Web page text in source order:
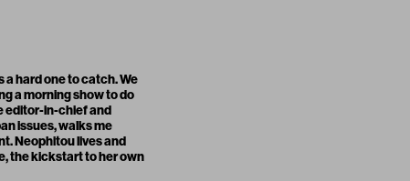
a hard one to catch. We
a morning show to do
editor-in-chief and
issues, walks me
Neophitou lives and
the kickstart to her own